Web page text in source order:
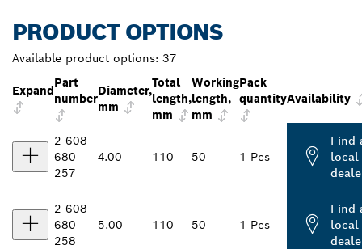
PRODUCT OPTIONS
Available product options: 37
Expand
Part
number
Diameter,
mm
Total
length,
mm
Working
length,
mm
Pack
quantityAvailability
2 608
680
257
4.00 110 50 1 Pcs
Find
local
2 608
680
258
5.00 110 50 1 Pcs
Find
local